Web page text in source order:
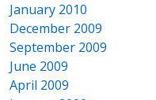
January 2010
December 2009
September 2009
June 2009
April 2009